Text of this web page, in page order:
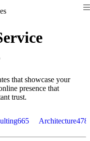
that showcase your
presence that
trust.
665 Architecture478